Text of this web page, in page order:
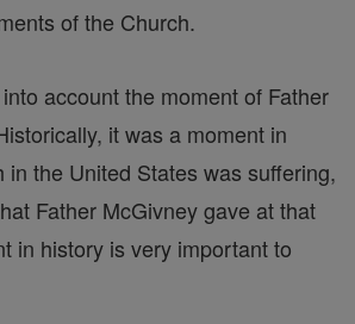
of the Church.
account the moment of Father
it was a moment in
in the United States was suffering,
Father McGivney gave at that
in history is very important to